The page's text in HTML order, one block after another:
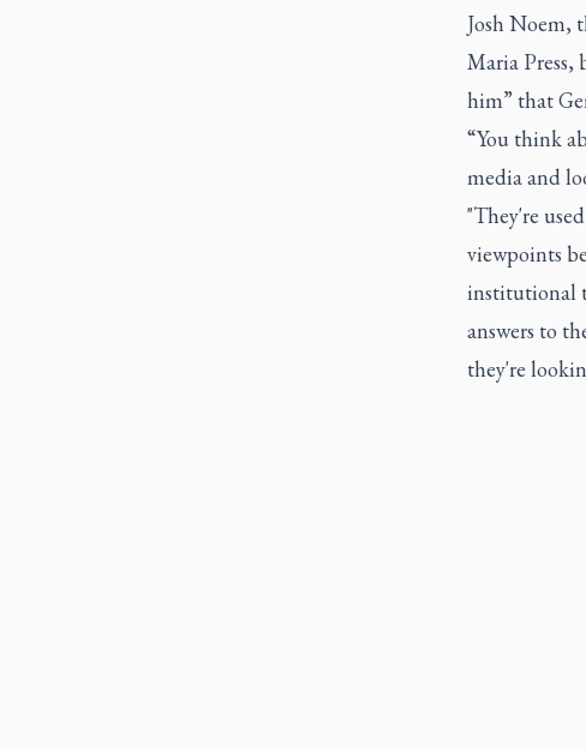
Josh Noem,
Maria Press,
him” that
“You think
media and
"They're
viewpoints
institutional
answers to
they're